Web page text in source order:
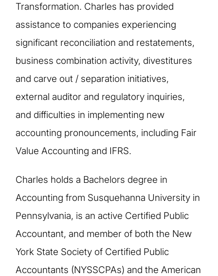
Transformation. Charles has provided
assistance to companies experiencing
significant reconciliation and restatements,
business combination activity, divestitures
and carve out / separation initiatives,
external auditor and regulatory inquiries,
and difficulties in implementing new
accounting pronouncements, including Fair
Value Accounting and IFRS.
Charles holds a Bachelors degree in
Accounting from Susquehanna University in
Pennsylvania, is an active Certified Public
Accountant, and member of both the New
York State Society of Certified Public
Accountants (NYSSCPAs) and the American